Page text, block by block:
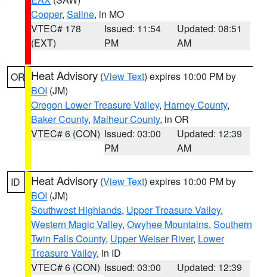
Cooper, Saline, in MO
VTEC# 178
(EXT)
Issued: 11:54
PM
Updated: 08:51
AM
OR Heat Advisory (View Text) expires 10:00 PM by
BOI (JM)
Oregon Lower Treasure Valley, Harney County,
Baker County, Malheur County, in OR
VTEC# 6 (CON) Issued: 03:00
PM
Updated: 12:39
AM
ID Heat Advisory (View Text) expires 10:00 PM by
BOI (JM)
Southwest Highlands, Upper Treasure Valley,
Western Magic Valley, Owyhee Mountains, Southern
Twin Falls County, Upper Weiser River, Lower
Treasure Valley, in ID
VTEC# 6 (CON) Issued: 03:00
Updated: 12:39